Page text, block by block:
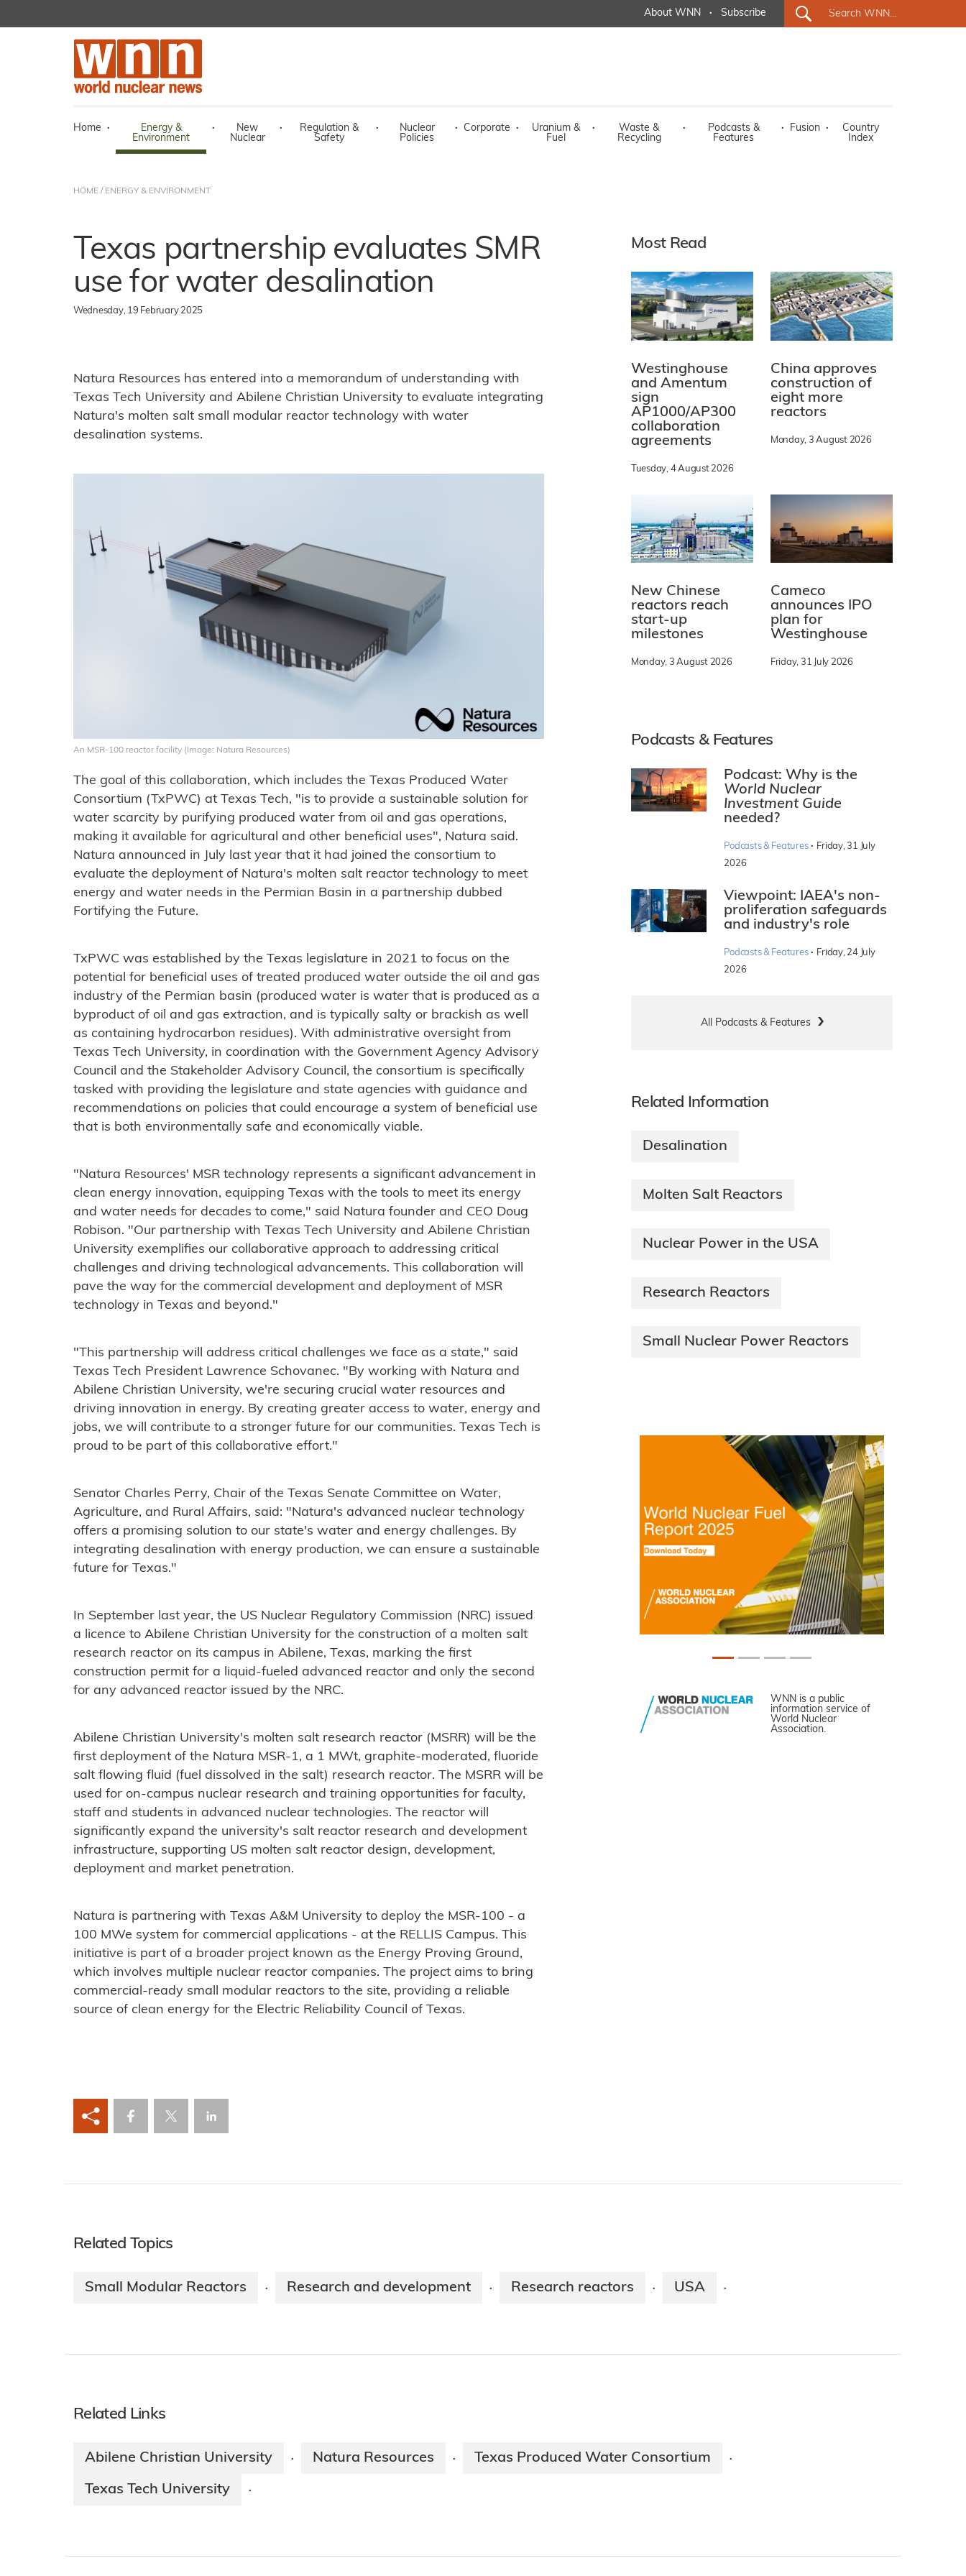
About WNN · Subscribe
Home ·
Energy &
Environment
·
New
Nuclear
·
Regulation &
Safety
·
Nuclear
Policies
· Corporate ·
Uranium &
Fuel
·
Waste &
Recycling
·
Podcasts &
Features
· Fusion ·
Country
Index
HOME / ENERGY & ENVIRONMENT
Texas partnership evaluates SMR
use for water desalination
Wednesday, 19 February 2025
Natura Resources has entered into a memorandum of understanding with
Texas Tech University and Abilene Christian University to evaluate integrating
Natura's molten salt small modular reactor technology with water
desalination systems.
An MSR-100 reactor facility (Image: Natura Resources)
The goal of this collaboration, which includes the Texas Produced Water
Consortium (TxPWC) at Texas Tech, "is to provide a sustainable solution for
water scarcity by purifying produced water from oil and gas operations,
making it available for agricultural and other beneficial uses", Natura said.
Natura announced in July last year that it had joined the consortium to
evaluate the deployment of Natura's molten salt reactor technology to meet
energy and water needs in the Permian Basin in a partnership dubbed
Fortifying the Future.
TxPWC was established by the Texas legislature in 2021 to focus on the
potential for beneficial uses of treated produced water outside the oil and gas
industry of the Permian basin (produced water is water that is produced as a
byproduct of oil and gas extraction, and is typically salty or brackish as well
as containing hydrocarbon residues). With administrative oversight from
Texas Tech University, in coordination with the Government Agency Advisory
Council and the Stakeholder Advisory Council, the consortium is specifically
tasked with providing the legislature and state agencies with guidance and
recommendations on policies that could encourage a system of beneficial use
that is both environmentally safe and economically viable.
"Natura Resources' MSR technology represents a significant advancement in
clean energy innovation, equipping Texas with the tools to meet its energy
and water needs for decades to come," said Natura founder and CEO Doug
Robison. "Our partnership with Texas Tech University and Abilene Christian
University exemplifies our collaborative approach to addressing critical
challenges and driving technological advancements. This collaboration will
pave the way for the commercial development and deployment of MSR
technology in Texas and beyond."
"This partnership will address critical challenges we face as a state," said
Texas Tech President Lawrence Schovanec. "By working with Natura and
Abilene Christian University, we're securing crucial water resources and
driving innovation in energy. By creating greater access to water, energy and
jobs, we will contribute to a stronger future for our communities. Texas Tech is
proud to be part of this collaborative effort."
Senator Charles Perry, Chair of the Texas Senate Committee on Water,
Agriculture, and Rural Affairs, said: "Natura's advanced nuclear technology
offers a promising solution to our state's water and energy challenges. By
integrating desalination with energy production, we can ensure a sustainable
future for Texas."
In September last year, the US Nuclear Regulatory Commission (NRC) issued
a licence to Abilene Christian University for the construction of a molten salt
research reactor on its campus in Abilene, Texas, marking the first
construction permit for a liquid-fueled advanced reactor and only the second
for any advanced reactor issued by the NRC.
Abilene Christian University's molten salt research reactor (MSRR) will be the
first deployment of the Natura MSR-1, a 1 MWt, graphite-moderated, fluoride
salt flowing fluid (fuel dissolved in the salt) research reactor. The MSRR will be
used for on-campus nuclear research and training opportunities for faculty,
staff and students in advanced nuclear technologies. The reactor will
significantly expand the university's salt reactor research and development
infrastructure, supporting US molten salt reactor design, development,
deployment and market penetration.​​
Natura is partnering with Texas A&M University to deploy the MSR-100 - a
100 MWe system for commercial applications - at the RELLIS Campus. This
initiative is part of a broader project known as the Energy Proving Ground,
which involves multiple nuclear reactor companies. The project aims to bring
commercial-ready small modular reactors to the site, providing a reliable
source of clean energy for the Electric Reliability Council of Texas.
Most Read
Westinghouse
and Amentum
sign
AP1000/AP300
collaboration
agreements
Tuesday, 4 August 2026
China approves
construction of
eight more
reactors
Monday, 3 August 2026
New Chinese
reactors reach
start-up
milestones
Monday, 3 August 2026
Cameco
announces IPO
plan for
Westinghouse
Friday, 31 July 2026
Podcasts & Features
Podcast: Why is the
World Nuclear
Investment Guide
needed?
Podcasts & Features · Friday, 31 July
2026
Viewpoint: IAEA's non-
proliferation safeguards
and industry's role
Podcasts & Features · Friday, 24 July
2026
All Podcasts & Features
Related Information
Desalination
Molten Salt Reactors
Nuclear Power in the USA
Research Reactors
Small Nuclear Power Reactors
WNN is a public
information service of
World Nuclear
Association.
Related Topics
Small Modular Reactors · Research and development · Research reactors · USA ·
Related Links
Abilene Christian University · Natura Resources · Texas Produced Water Consortium ·
Texas Tech University ·